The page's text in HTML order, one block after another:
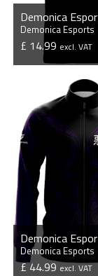
Demonica Esports
£ 14.99 excl. VAT
VIEW
Demonica Esports
£ 44.99excl. VAT